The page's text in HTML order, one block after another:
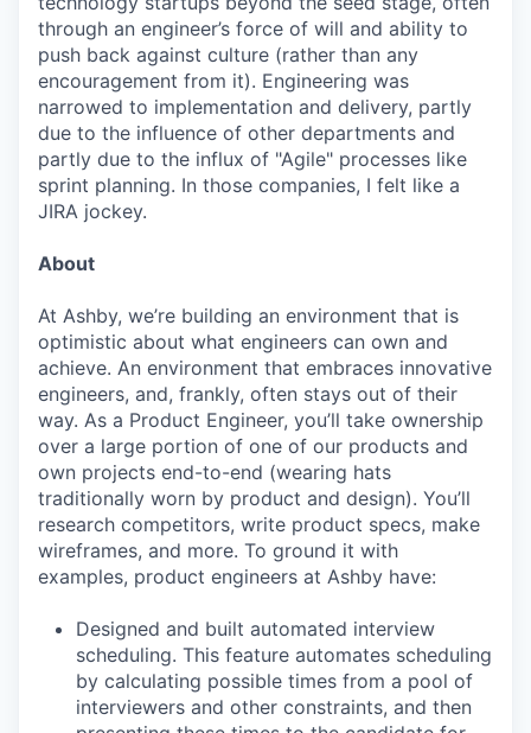
through an engineer’s force of will and ability to
push back against culture (rather than any
encouragement from it). Engineering was
narrowed to implementation and delivery, partly
due to the influence of other departments and
partly due to the influx of "Agile" processes like
sprint planning. In those companies, I felt like a
JIRA jockey.
About
At Ashby, we’re building an environment that is
optimistic about what engineers can own and
achieve. An environment that embraces innovative
engineers, and, frankly, often stays out of their
way. As a Product Engineer, you’ll take ownership
over a large portion of one of our products and
own projects end-to-end (wearing hats
traditionally worn by product and design). You’ll
research competitors, write product specs, make
wireframes, and more. To ground it with
examples, product engineers at Ashby have:
Designed and built automated interview
scheduling. This feature automates scheduling
by calculating possible times from a pool of
interviewers and other constraints, and then